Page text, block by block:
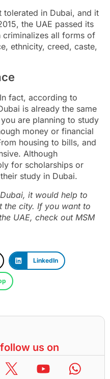
tolerated in Dubai, and it
the UAE passed its
all forms of
ethnicity, creed, caste,
fact, according to
is already the same
are planning to study
money or financial
housing to bills, and
Although
for scholarships or
study in Dubai.
it would help to
the city. If you want to
UAE, check out MSM
LinkedIn
us on